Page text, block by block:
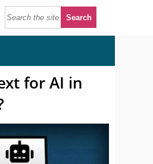
for AI in